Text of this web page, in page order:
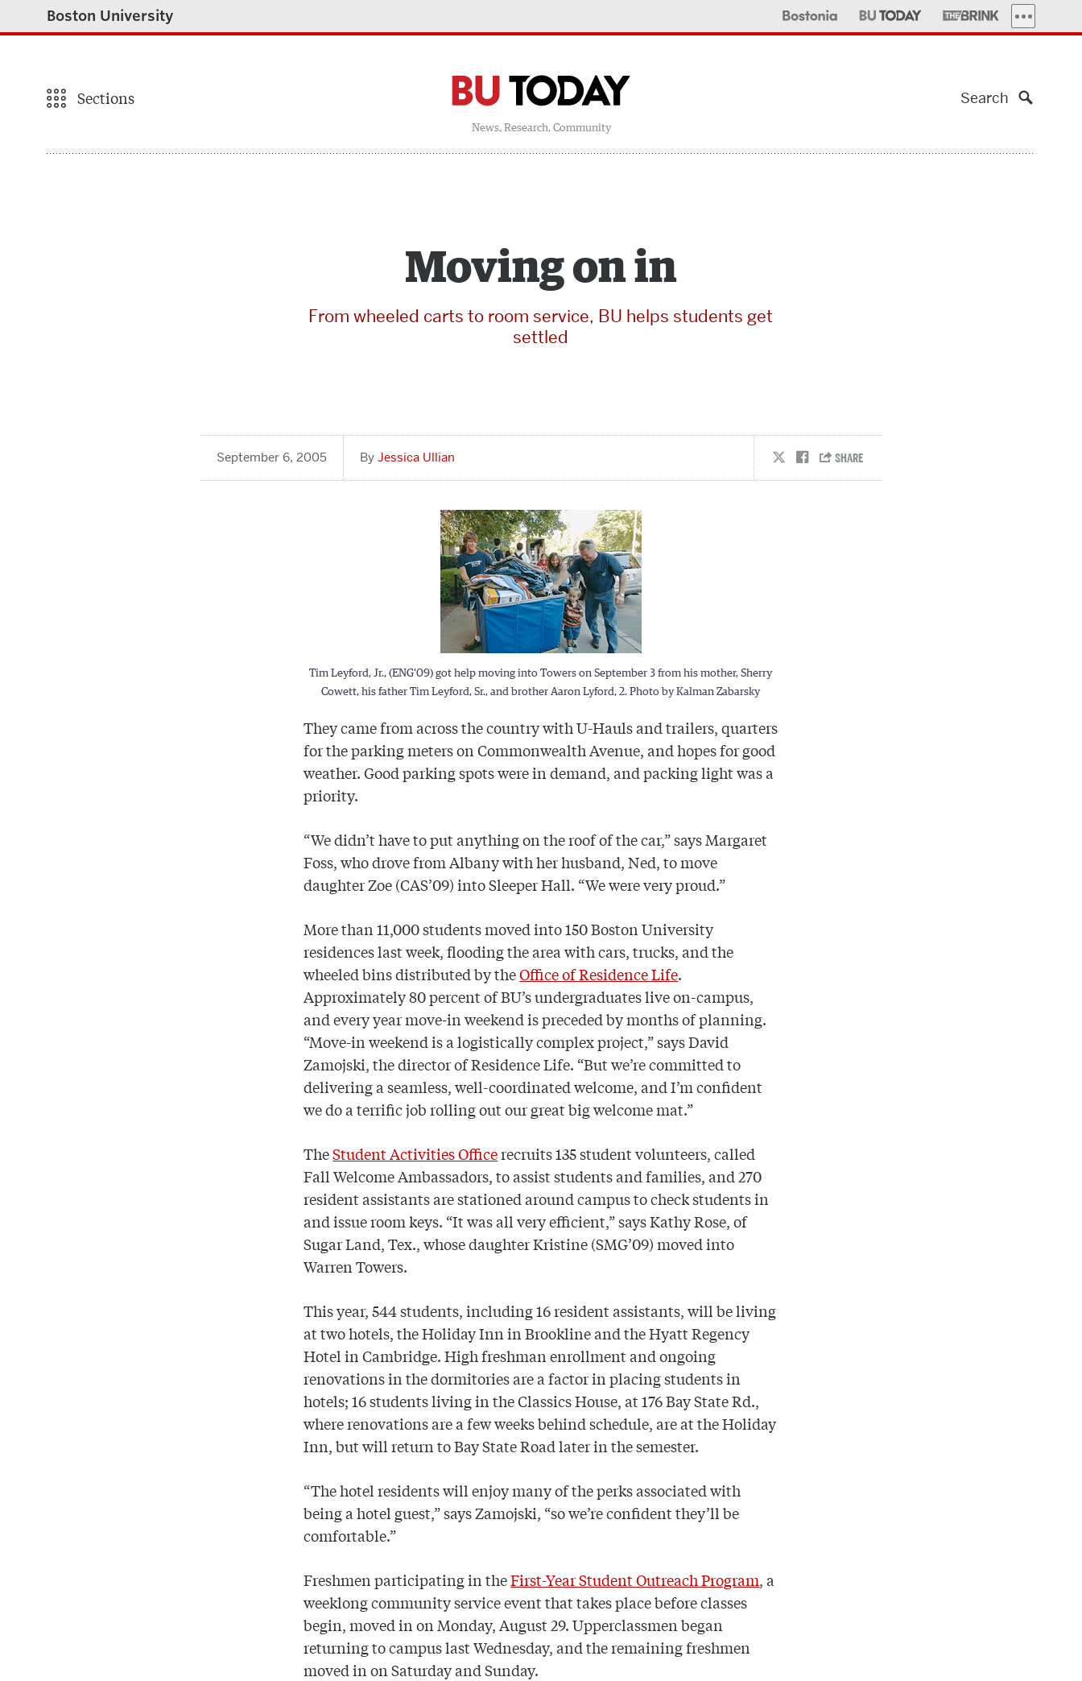
Boston University MORE
Sections Search
News, Research, Community
Moving on in
From wheeled carts to room service, BU helps students get
settled
September 6, 2005 Jessica Ullian
Tim Leyford, Jr., (ENG'09) got help moving into Towers on September 3 from his mother, Sherry
Cowett, his father Tim Leyford, Sr., and brother Aaron Lyford, 2. Photo by Kalman Zabarsky
They came from across the country with U-Hauls and trailers, quarters
for the parking meters on Commonwealth Avenue, and hopes for good
weather. Good parking spots were in demand, and packing light was a
priority.
“We didn’t have to put anything on the roof of the car,” says Margaret
Foss, who drove from Albany with her husband, Ned, to move
daughter Zoe (CAS’09) into Sleeper Hall. “We were very proud.”
More than 11,000 students moved into 150 Boston University
residences last week, flooding the area with cars, trucks, and the
wheeled bins distributed by theOffice of Residence Life.
Approximately 80 percent of BU’s undergraduates live on-campus,
and every year move-in weekend is preceded by months of planning.
“Move-in weekend is a logistically complex project,” says David
Zamojski, the director of Residence Life. “But we’re committed to
delivering a seamless, well-coordinated welcome, and I’m confident
we do a terrific job rolling out our great big welcome mat.”
TheStudent Activities Officerecruits 135 student volunteers, called
Fall Welcome Ambassadors, to assist students and families, and 270
resident assistants are stationed around campus to check students in
and issue room keys. “It was all very efficient,” says Kathy Rose, of
Sugar Land, Tex., whose daughter Kristine (SMG’09) moved into
Warren Towers.
This year, 544 students, including 16 resident assistants, will be living
at two hotels, the Holiday Inn in Brookline and the Hyatt Regency
Hotel in Cambridge. High freshman enrollment and ongoing
renovations in the dormitories are a factor in placing students in
hotels; 16 students living in the Classics House, at 176 Bay State Rd.,
where renovations are a few weeks behind schedule, are at the Holiday
Inn, but will return to Bay State Road later in the semester.
“The hotel residents will enjoy many of the perks associated with
being a hotel guest,” says Zamojski, “so we’re confident they’ll be
comfortable.”
Freshmen participating in theFirst-Year Student Outreach Program, a
weeklong community service event that takes place before classes
begin, moved in on Monday, August 29. Upperclassmen began
returning to campus last Wednesday, and the remaining freshmen
moved in on Saturday and Sunday.